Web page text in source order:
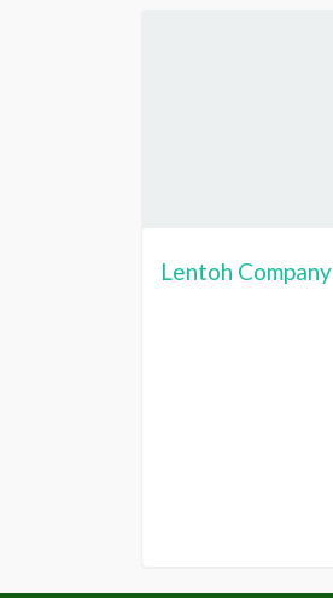
Lentoh Company